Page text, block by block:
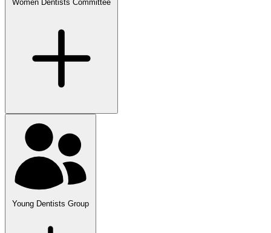
Women Dentists Committee
Young Dentists Group